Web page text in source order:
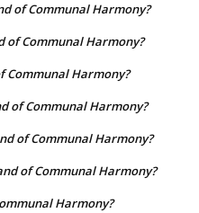
of Communal Harmony?
of Communal Harmony?
Communal Harmony?
of Communal Harmony?
of Communal Harmony?
of Communal Harmony?
Harmony?